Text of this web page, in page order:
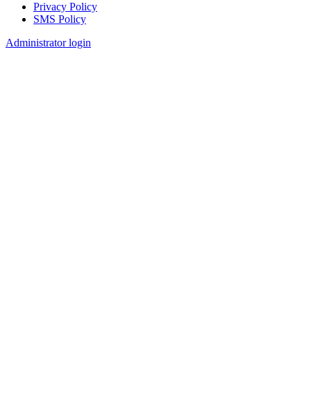
Footer
Privacy Policy
SMS Policy
Administrator login